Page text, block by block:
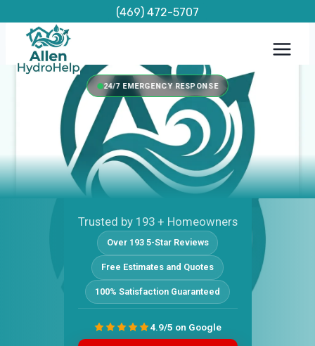
content
(469) 472-5707
24/7 EMERGENCY RESPONSE
Trusted by 193 + Homeowners
Over 193 5-Star Reviews
Free Estimates and Quotes
100% Satisfaction Guaranteed
4.9/5 on Google